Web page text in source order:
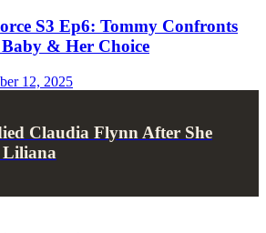
S3 Ep6: Tommy Confronts
& Her Choice
12, 2025
Claudia Flynn After She
Liliana